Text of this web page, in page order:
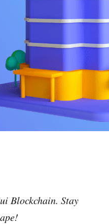
Blockchain. Stay